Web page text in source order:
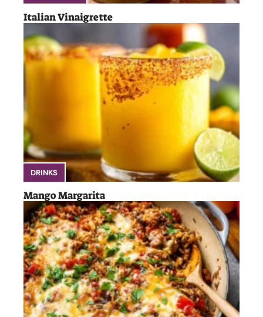
Italian Vinaigrette
DRINKS
Mango Margarita